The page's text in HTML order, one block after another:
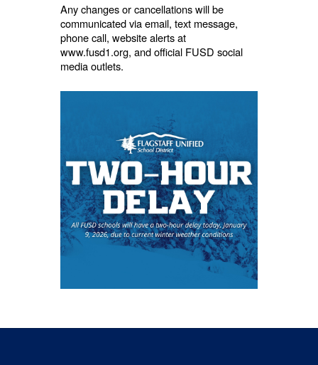
Any changes or cancellations will be
communicated via email, text message,
phone call, website alerts at
www.fusd1.org, and official FUSD social
media outlets.